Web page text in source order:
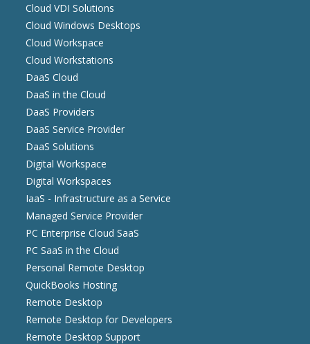
Cloud VDI Solutions
Cloud Windows Desktops
Cloud Workspace
Cloud Workstations
DaaS Cloud
DaaS in the Cloud
DaaS Providers
DaaS Service Provider
DaaS Solutions
Digital Workspace
Digital Workspaces
IaaS - Infrastructure as a Service
Managed Service Provider
PC Enterprise Cloud SaaS
PC SaaS in the Cloud
Personal Remote Desktop
QuickBooks Hosting
Remote Desktop
Remote Desktop for Developers
Remote Desktop Support